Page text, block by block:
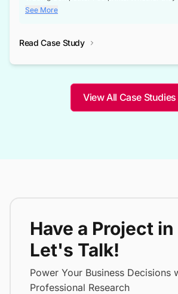
competitor footprints or identifying
through tenders, this dataset became a
not only bridged the gap between their
competitive advantage over their
See More
Read Case Study
View All Case Studies
Have a Project
Let's Talk!
Power Your Business Decisions
Professional Research